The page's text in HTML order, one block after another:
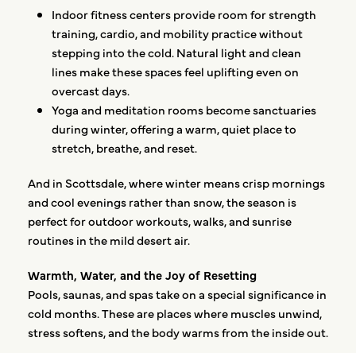
Indoor fitness centers provide room for strength
training, cardio, and mobility practice without
stepping into the cold. Natural light and clean
lines make these spaces feel uplifting even on
overcast days.
Yoga and meditation rooms become sanctuaries
during winter, offering a warm, quiet place to
stretch, breathe, and reset.
And in Scottsdale, where winter means crisp mornings
and cool evenings rather than snow, the season is
perfect for outdoor workouts, walks, and sunrise
routines in the mild desert air.
Warmth, Water, and the Joy of Resetting
Pools, saunas, and spas take on a special significance in
cold months. These are places where muscles unwind,
stress softens, and the body warms from the inside out.